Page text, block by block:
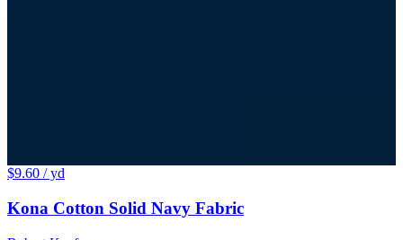
$9.60 / yd
Kona Cotton Solid Navy Fabric